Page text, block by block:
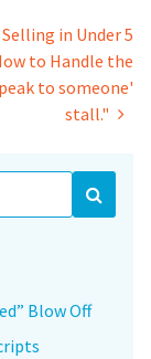
in Under 5
to Handle the
to someone'
stall."
Blow Off